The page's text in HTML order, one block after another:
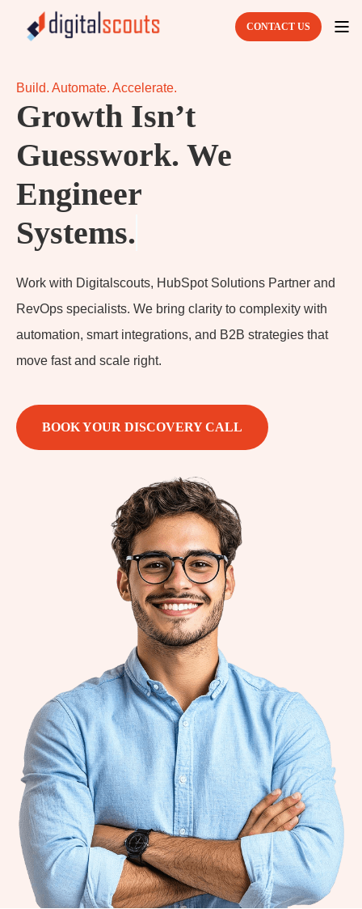
CONTACT US
Build. Automate. Accelerate.
Growth Isn’t
Guesswork. We
Engineer
Sy
Work with Digitalscouts, HubSpot Solutions Partner and
RevOps specialists. We bring clarity to complexity with
automation, smart integrations, and B2B strategies that
move fast and scale right.
BOOK YOUR DISCOVERY CALL